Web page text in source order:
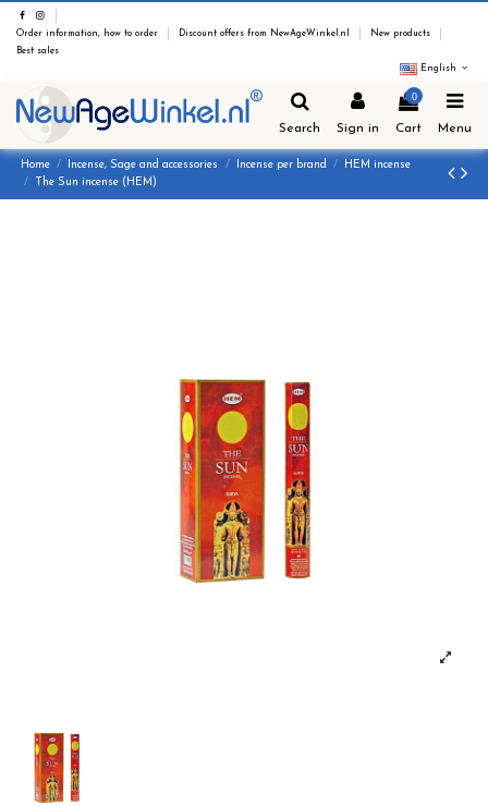
Order information, how to order Discount offers from NewAgeWinkel.nl
New products
Best sales
English
Search Sign in
0
Cart Menu
Home Incense, Sage and accessories Incense per brand
HEM incense
The Sun incense (HEM)